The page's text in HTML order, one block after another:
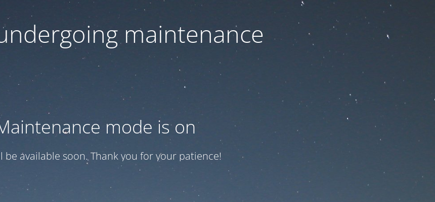
maintenance
mode is on
be available soon. Thank you for your patience!